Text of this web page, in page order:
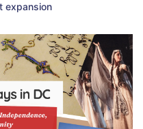
expansion